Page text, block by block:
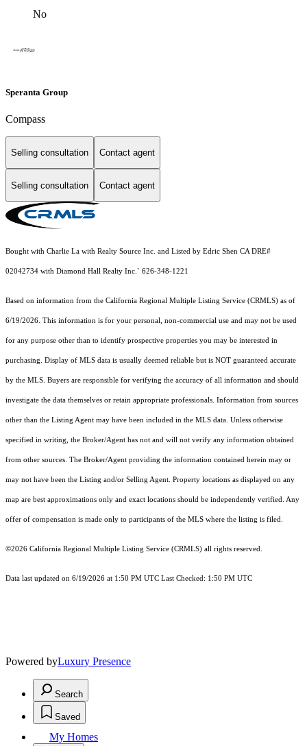
No
Speranta Group
Compass
Selling consultation Contact agent
Selling consultation Contact agent
Bought with Charlie La with Realty Source Inc. and Listed by Edric Shen CA DRE#
02042734 with Diamond Hall Realty Inc.` 626-348-1221
Based on information from the California Regional Multiple Listing Service (CRMLS) as of
6/19/2026. This information is for your personal, non-commercial use and may not be used
for any purpose other than to identify prospective properties you may be interested in
purchasing. Display of MLS data is usually deemed reliable but is NOT guaranteed accurate
by the MLS. Buyers are responsible for verifying the accuracy of all information and should
investigate the data themselves or retain appropriate professionals. Information from sources
other than the Listing Agent may have been included in the MLS data. Unless otherwise
specified in writing, the Broker/Agent has not and will not verify any information obtained
from other sources. The Broker/Agent providing the information contained herein may or
may not have been the Listing and/or Selling Agent. Property locations as displayed on any
map are best approximations only and exact locations should be independently verified. Any
offer of compensation is made only to participants of the MLS where the listing is filed.
©2026 California Regional Multiple Listing Service (CRMLS) all rights reserved.
Data last updated on 6/19/2026 at 1:50 PM UTC Last Checked: 1:50 PM UTC
Powered byLuxury Presence
Search
Saved
My Homes